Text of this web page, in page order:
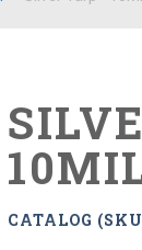
CATALOG